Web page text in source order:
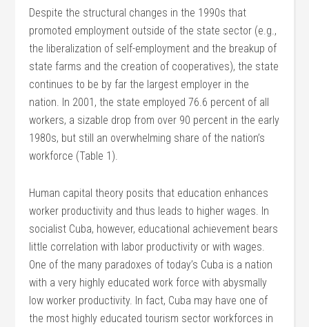
Despite the structural changes in the 1990s that
promoted employment outside of the state sector (e.g.,
the liberalization of self-employment and the breakup of
state farms and the creation of cooperatives), the state
continues to be by far the largest employer in the
nation. In 2001, the state employed 76.6 percent of all
workers, a sizable drop from over 90 percent in the early
1980s, but still an overwhelming share of the nation’s
workforce (Table 1).
Human capital theory posits that education enhances
worker productivity and thus leads to higher wages. In
socialist Cuba, however, educational achievement bears
little correlation with labor productivity or with wages.
One of the many paradoxes of today’s Cuba is a nation
with a very highly educated work force with abysmally
low worker productivity. In fact, Cuba may have one of
the most highly educated tourism sector workforces in